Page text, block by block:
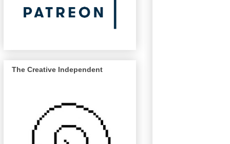
The Creative Independent